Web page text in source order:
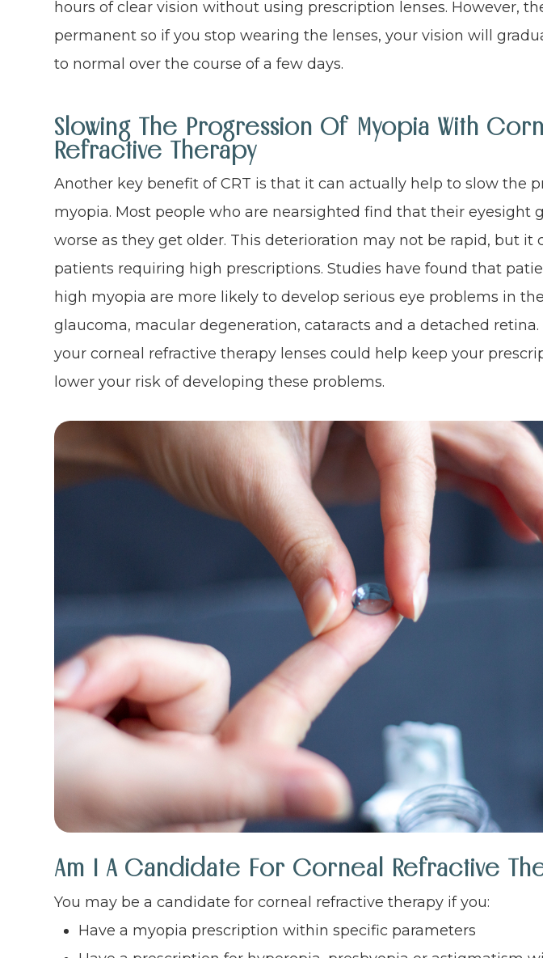
hours of clear vision without using prescription lenses. However,
permanent so if you stop wearing the lenses, your vision will
to normal over the course of a few days.
Slowing The Progression Of Myopia With
Refractive Therapy
Another key benefit of CRT is that it can actually help to slow the
myopia. Most people who are nearsighted find that their eyesight
worse as they get older. This deterioration may not be rapid, but it
patients requiring high prescriptions. Studies have found that
high myopia are more likely to develop serious eye problems in
glaucoma, macular degeneration, cataracts and a detached retina.
your corneal refractive therapy lenses could help keep your
lower your risk of developing these problems.
Am I A Candidate For Corneal Refractive
You may be a candidate for corneal refractive therapy if you:
Have a myopia prescription within specific parameters